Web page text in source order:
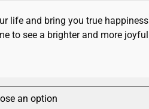
life and bring you true
to see a brighter and more